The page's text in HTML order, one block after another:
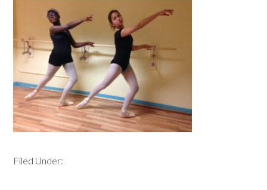
Filed Under: